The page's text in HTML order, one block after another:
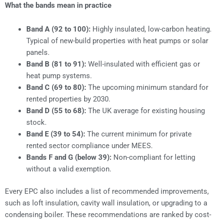
What the bands mean in practice
Band A (92 to 100):Highly insulated, low-carbon heating.
Typical of new-build properties with heat pumps or solar
panels.
Band B (81 to 91):Well-insulated with efficient gas or
heat pump systems.
Band C (69 to 80):The upcoming minimum standard for
rented properties by 2030.
Band D (55 to 68):The UK average for existing housing
stock.
Band E (39 to 54):The current minimum for private
rented sector compliance under MEES.
Bands F and G (below 39):Non-compliant for letting
without a valid exemption.
Every EPC also includes a list of recommended improvements,
such as loft insulation, cavity wall insulation, or upgrading to a
condensing boiler. These recommendations are ranked by cost-